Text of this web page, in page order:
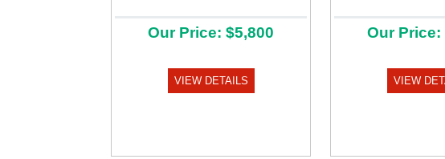
Our Price: $5,800
VIEW DETAILS
Our Price:
VIEW
Previous